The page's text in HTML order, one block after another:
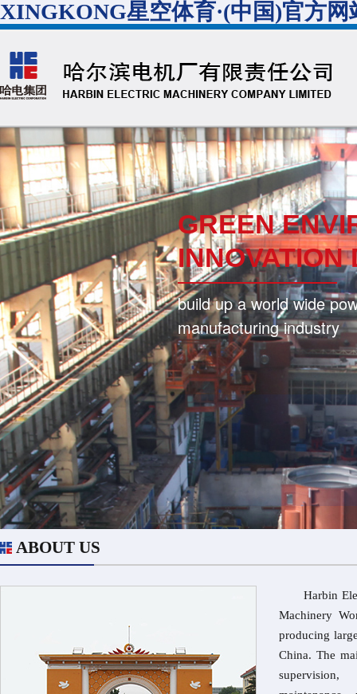
XINGKONG星空体育·(中国)官方网
GREEN
INNOVATION
build up a world wide
manufacturing industry
ABOUT US
Harbin
Machinery
producing
China. The
supervision,